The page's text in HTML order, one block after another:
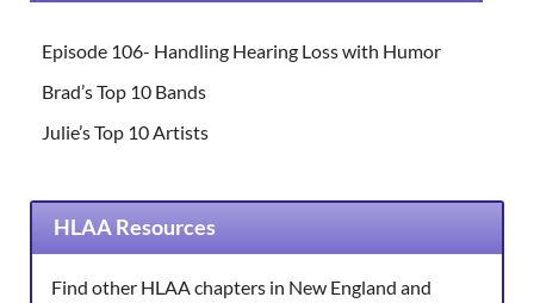
Episode 106- Handling Hearing Loss with Humor
Brad’s Top 10 Bands
Julie’s Top 10 Artists
HLAA Resources
Find other HLAA chapters in New England and